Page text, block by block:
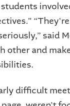
said
other and
difficult